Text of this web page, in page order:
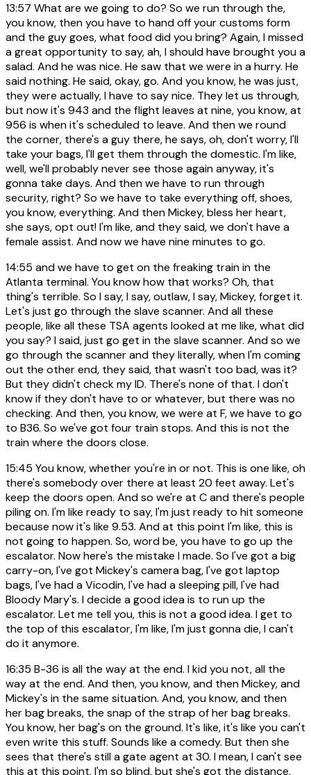
13:57 What are we going to do? So we run through the,
you know, then you have to hand off your customs form
and the guy goes, what food did you bring? Again, I missed
a great opportunity to say, ah, I should have brought you a
salad. And he was nice. He saw that we were in a hurry. He
said nothing. He said, okay, go. And you know, he was just,
they were actually, I have to say nice. They let us through,
but now it's 943 and the flight leaves at nine, you know, at
956 is when it's scheduled to leave. And then we round
the corner, there's a guy there, he says, oh, don't worry, I'll
take your bags, I'll get them through the domestic. I'm like,
well, we'll probably never see those again anyway, it's
gonna take days. And then we have to run through
security, right? So we have to take everything off, shoes,
you know, everything. And then Mickey, bless her heart,
she says, opt out! I'm like, and they said, we don't have a
female assist. And now we have nine minutes to go.
14:55 and we have to get on the freaking train in the
Atlanta terminal. You know how that works? Oh, that
thing's terrible. So I say, I say, outlaw, I say, Mickey, forget it.
Let's just go through the slave scanner. And all these
people, like all these TSA agents looked at me like, what did
you say? I said, just go get in the slave scanner. And so we
go through the scanner and they literally, when I'm coming
out the other end, they said, that wasn't too bad, was it?
But they didn't check my ID. There's none of that. I don't
know if they don't have to or whatever, but there was no
checking. And then, you know, we were at F, we have to go
to B36. So we've got four train stops. And this is not the
train where the doors close.
15:45 You know, whether you're in or not. This is one like, oh
there's somebody over there at least 20 feet away. Let's
keep the doors open. And so we're at C and there's people
piling on. I'm like ready to say, I'm just ready to hit someone
because now it's like 9.53. And at this point I'm like, this is
not going to happen. So, word be, you have to go up the
escalator. Now here's the mistake I made. So I've got a big
carry-on, I've got Mickey's camera bag, I've got laptop
bags, I've had a Vicodin, I've had a sleeping pill, I've had
Bloody Mary's. I decide a good idea is to run up the
escalator. Let me tell you, this is not a good idea. I get to
the top of this escalator, I'm like, I'm just gonna die, I can't
do it anymore.
16:35 B-36 is all the way at the end. I kid you not, all the
way at the end. And then, you know, and then Mickey, and
Mickey's in the same situation. And, you know, and then
her bag breaks, the snap of the strap of her bag breaks.
You know, her bag's on the ground. It's like, it's like you can't
even write this stuff. Sounds like a comedy. But then she
sees that there's still a gate agent at 30. I mean, I can't see
this at this point. I'm so blind, but she's got the distance.